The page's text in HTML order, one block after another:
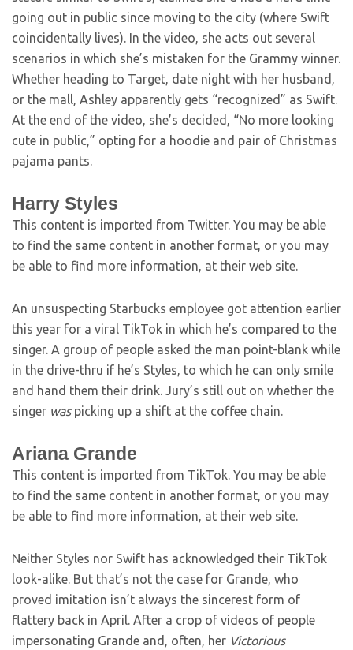
going out in public since moving to the city (where Swift
coincidentally lives). In the video, she acts out several
scenarios in which she’s mistaken for the Grammy winner.
Whether heading to Target, date night with her husband,
or the mall, Ashley apparently gets “recognized” as Swift.
At the end of the video, she’s decided, “No more looking
cute in public,” opting for a hoodie and pair of Christmas
pajama pants.
Harry Styles
This content is imported from Twitter. You may be able
to find the same content in another format, or you may
be able to find more information, at their web site.
An unsuspecting Starbucks employee got attention earlier
this year for a viral TikTok in which he’s compared to the
singer. A group of people asked the man point-blank while
in the drive-thru if he’s Styles, to which he can only smile
and hand them their drink. Jury’s still out on whether the
singer waspicking up a shift at the coffee chain.
Ariana Grande
This content is imported from TikTok. You may be able
to find the same content in another format, or you may
be able to find more information, at their web site.
Neither Styles nor Swift has acknowledged their TikTok
look-alike. But that’s not the case for Grande, who
proved imitation isn’t always the sincerest form of
flattery back in April. After a crop of videos of people
impersonating Grande and, often, her Victorious